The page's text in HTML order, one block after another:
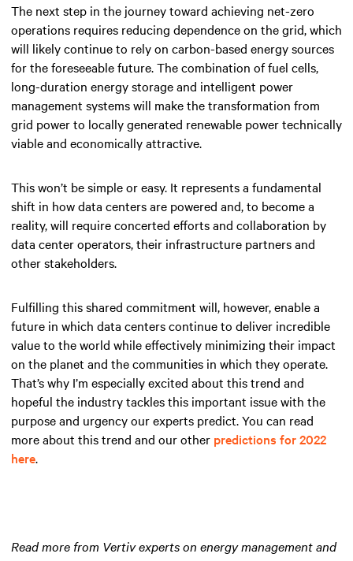
The next step in the journey toward achieving net-zero
operations requires reducing dependence on the grid, which
will likely continue to rely on carbon-based energy sources
for the foreseeable future. The combination of fuel cells,
long-duration energy storage and intelligent power
management systems will make the transformation from
grid power to locally generated renewable power technically
viable and economically attractive.
This won’t be simple or easy. It represents a fundamental
shift in how data centers are powered and, to become a
reality, will require concerted efforts and collaboration by
data center operators, their infrastructure partners and
other stakeholders.
Fulfilling this shared commitment will, however, enable a
future in which data centers continue to deliver incredible
value to the world while effectively minimizing their impact
on the planet and the communities in which they operate.
That’s why I’m especially excited about this trend and
hopeful the industry tackles this important issue with the
purpose and urgency our experts predict. You can read
more about this trend and our other predictions for 2022
here.
Read more from Vertiv experts on energy management and